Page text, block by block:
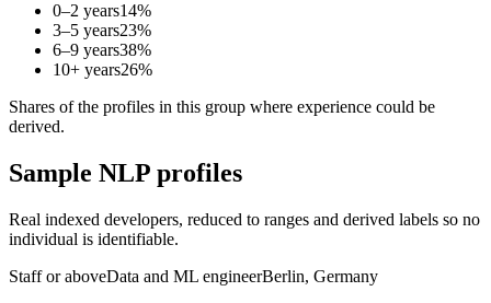
0–2 years14%
3–5 years23%
6–9 years38%
10+ years26%
Shares of the profiles in this group where experience could be
derived.
Sample NLP profiles
Real indexed developers, reduced to ranges and derived labels so no
individual is identifiable.
Staff or aboveData and ML engineerBerlin, Germany